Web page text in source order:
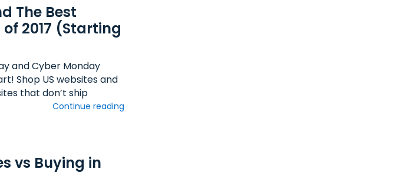
The Best
2017 (Starting
and Cyber Monday
Shop US websites and
that don’t ship
Continue reading
vs Buying in